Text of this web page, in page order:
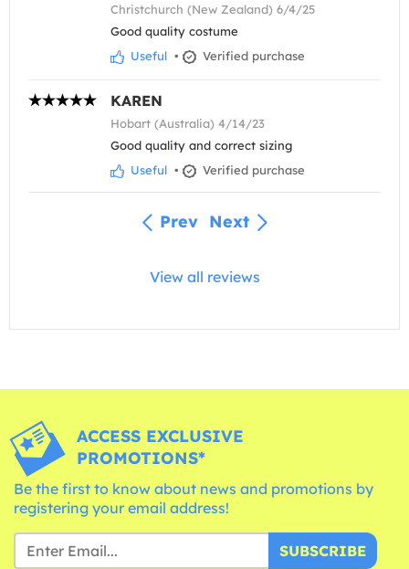
Christchurch (New Zealand) 6/4/25
Good quality costume
Useful • Verified purchase
KAREN
Hobart (Australia) 4/14/23
Good quality and correct sizing
Useful • Verified purchase
Prev Next
View all reviews
ACCESS EXCLUSIVE
PROMOTIONS*
Be the first to know about news and promotions by
registering your email address!
SUBSCRIBE